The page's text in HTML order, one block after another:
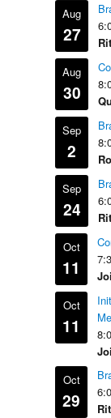
Aug
27
Aug
30
Sep
2
Sep
24
Oct
11
Oct
11
Oct
29